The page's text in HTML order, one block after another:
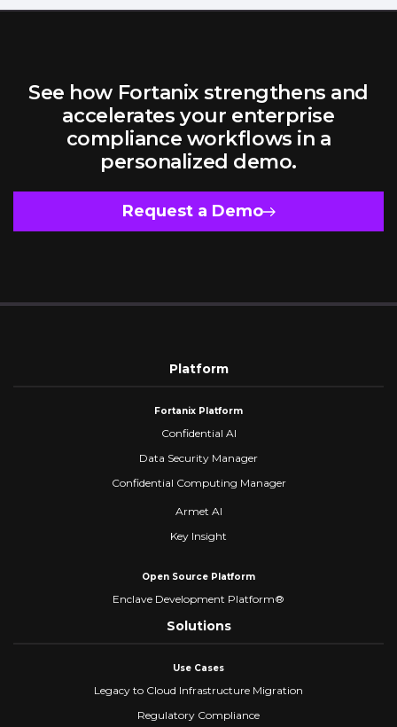
See how Fortanix strengthens and
accelerates your enterprise
compliance workflows in a
personalized demo.
Request a Demo
Platform
Fortanix Platform
Confidential AI
Data Security Manager
Confidential Computing Manager
Armet AI
Key Insight
Open Source Platform
Enclave Development Platform®
Solutions
Use Cases
Legacy to Cloud Infrastructure Migration
Regulatory Compliance